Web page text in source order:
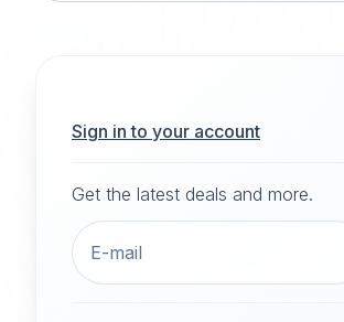
Sign in to your account
Get the latest deals and more.